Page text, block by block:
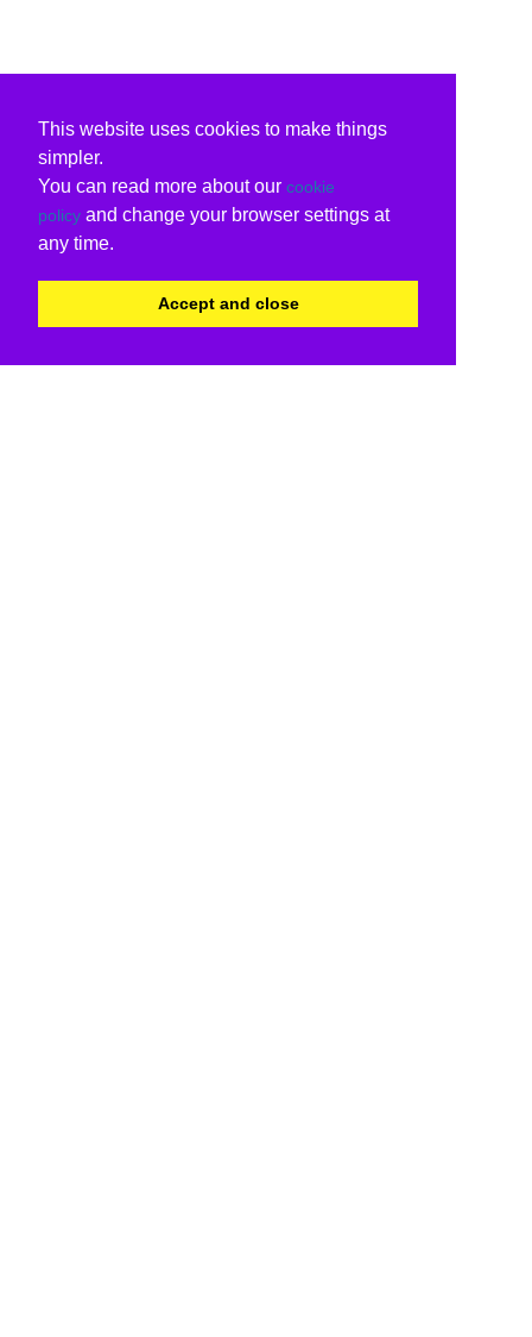
This website uses cookies to make things
simpler.
You can read more about our cookie
policy and change your browser settings at
any time.
Accept and close